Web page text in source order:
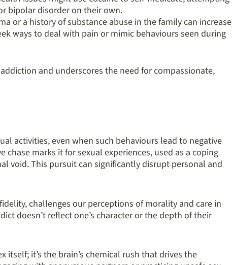
bipolar disorder on their own.
or a history of substance abuse in the family can increase
ways to deal with pain or mimic behaviours seen during
and underscores the need for compassionate,
activities, even when such behaviours lead to negative
marks it for sexual experiences, used as a coping
void. This pursuit can significantly disrupt personal and
challenges our perceptions of morality and care in
doesn’t reflect one’s character or the depth of their
it’s the brain’s chemical rush that drives the